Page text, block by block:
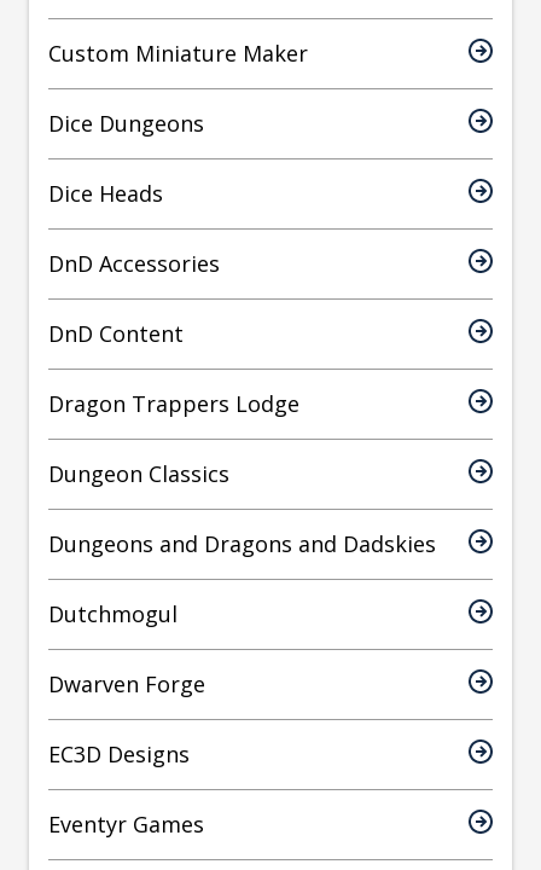
Custom Miniature Maker
Dice Dungeons
Dice Heads
DnD Accessories
DnD Content
Dragon Trappers Lodge
Dungeon Classics
Dungeons and Dragons and Dadskies
Dutchmogul
Dwarven Forge
EC3D Designs
Eventyr Games